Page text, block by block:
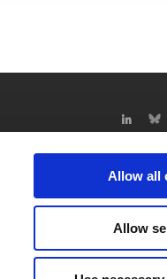
Allow all
Allow